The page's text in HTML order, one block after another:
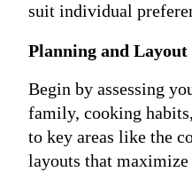
suit individual
Planning and Layout
Begin by assessing
family, cooking
to key areas like the
layouts that